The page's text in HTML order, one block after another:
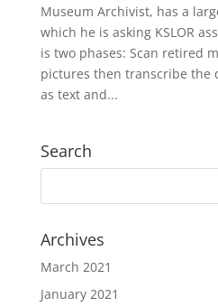
Museum Archivist, has a
which he is asking KSLOR
is two phases: Scan retired
pictures then transcribe the
as text and...
Search
Archives
March 2021
January 2021